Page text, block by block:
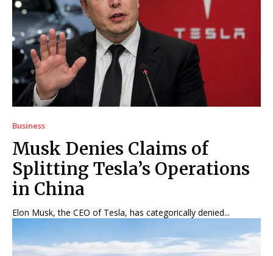
Business
Musk Denies Claims of
Splitting Tesla’s Operations
in China
Elon Musk, the CEO of Tesla, has categorically denied...